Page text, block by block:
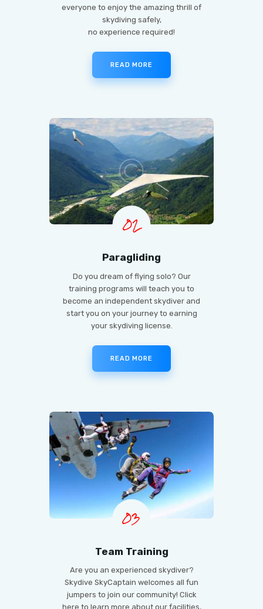
everyone to enjoy the amazing thrill of
skydiving safely,
no experience required!
READ MORE
02
Paragliding
Do you dream of flying solo? Our
training programs will teach you to
become an independent skydiver and
start you on your journey to earning
your skydiving license.
READ MORE
03
Team Training
Are you an experienced skydiver?
Skydive SkyCaptain welcomes all fun
jumpers to join our community! Click
here to learn more about our facilities,